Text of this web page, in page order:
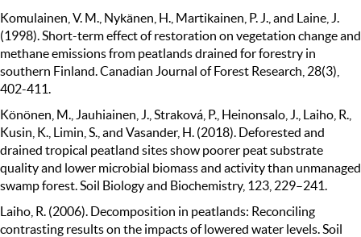
Komulainen, V. M., Nykänen, H., Martikainen, P. J., and Laine, J.
(1998). Short-term effect of restoration on vegetation change and
methane emissions from peatlands drained for forestry in
southern Finland. Canadian Journal of Forest Research, 28(3),
402-411.
Könönen, M., Jauhiainen, J., Straková, P., Heinonsalo, J., Laiho, R.,
Kusin, K., Limin, S., and Vasander, H. (2018). Deforested and
drained tropical peatland sites show poorer peat substrate
quality and lower microbial biomass and activity than unmanaged
swamp forest. Soil Biology and Biochemistry, 123, 229–241.
Laiho, R. (2006). Decomposition in peatlands: Reconciling
contrasting results on the impacts of lowered water levels. Soil